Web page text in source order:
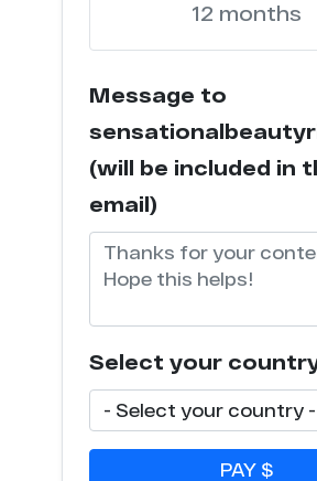
12 months
Message to
(will be included in
email)
Select your
PAY $